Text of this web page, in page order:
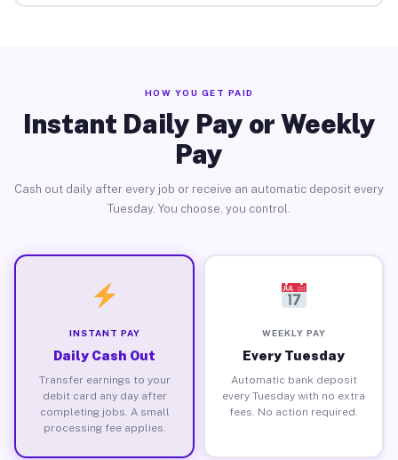
HOW YOU GET PAID
Instant Daily Pay or Weekly
Pay
Cash out daily after every job or receive an automatic deposit every
Tuesday. You choose, you control.
INSTANT PAY
Daily Cash Out
Transfer earnings to your
debit card any day after
completing jobs. A small
processing fee applies.
WEEKLY PAY
Every Tuesday
Automatic bank deposit
every Tuesday with no extra
fees. No action required.